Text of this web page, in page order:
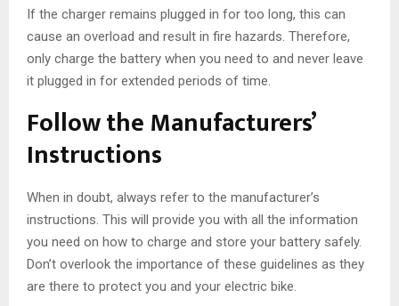
If the charger remains plugged in for too long, this can
cause an overload and result in fire hazards. Therefore,
only charge the battery when you need to and never leave
it plugged in for extended periods of time.
Follow the Manufacturers’
Instructions
When in doubt, always refer to the manufacturer’s
instructions. This will provide you with all the information
you need on how to charge and store your battery safely.
Don’t overlook the importance of these guidelines as they
are there to protect you and your electric bike.